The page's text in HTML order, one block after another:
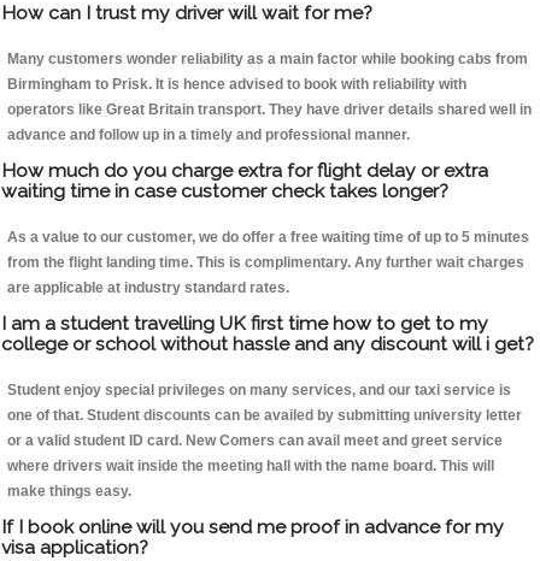
How can I trust my driver will wait for me?
Many customers wonder reliability as a main factor while booking cabs from
Birmingham to Prisk. It is hence advised to book with reliability with
operators like Great Britain transport. They have driver details shared well in
advance and follow up in a timely and professional manner.
How much do you charge extra for flight delay or extra
waiting time in case customer check takes longer?
As a value to our customer, we do offer a free waiting time of up to 5 minutes
from the flight landing time. This is complimentary. Any further wait charges
are applicable at industry standard rates.
I am a student travelling UK first time how to get to my
college or school without hassle and any discount will i get?
Student enjoy special privileges on many services, and our taxi service is
one of that. Student discounts can be availed by submitting university letter
or a valid student ID card. New Comers can avail meet and greet service
where drivers wait inside the meeting hall with the name board. This will
make things easy.
If I book online will you send me proof in advance for my
visa application?